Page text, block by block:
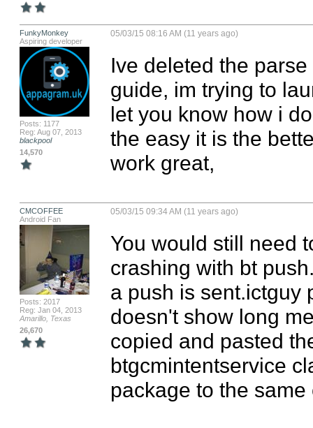
FunkyMonkey
Aspiring developer
Posts: 1177
Reg: Aug 07, 2013
blackpool
14,570
05/03/15 08:16 AM (11 years ago)
Ive deleted the
guide, im trying to
let you know how i
the easy it is the
work great,
CMCOFFEE
Android Fan
Posts: 2017
Reg: Jan 04, 2013
Amarillo, Texas
26,670
05/03/15 09:34 AM (11 years ago)
You would still need
crashing with bt
a push is sent.ictguy
doesn't show long
copied and pasted
btgcmintentservice
package to the